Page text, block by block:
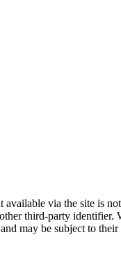
via the site is
third-party identifier.
may be subject to